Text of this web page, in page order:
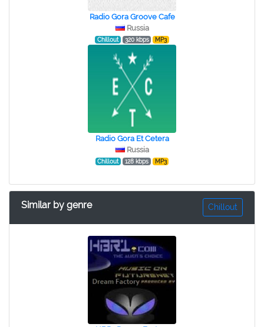
Radio Gora Groove Cafe
Russia
Chillout 320 kbps MP3
Radio Gora Et Cetera
Russia
Chillout 128 kbps MP3
Similar by genre Chillout